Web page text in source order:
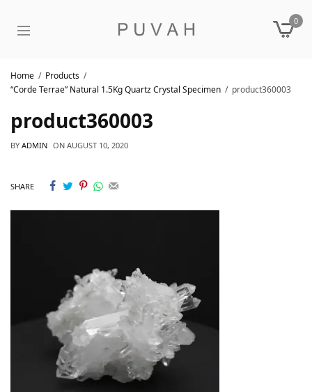
0
Home
Products
“Corde Terrae” Natural 1.5Kg Quartz Crystal Specimen
product360003
product360003
BY ADMIN ON AUGUST 10, 2020
SHARE